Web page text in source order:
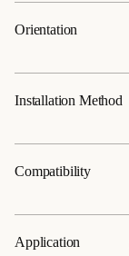
Orientation
Installation Method
Compatibility
Application